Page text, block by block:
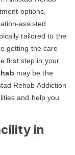
options,
assisted
tailored to the
getting the care
first step in your
may be the
Rehab Addiction
and help you
in